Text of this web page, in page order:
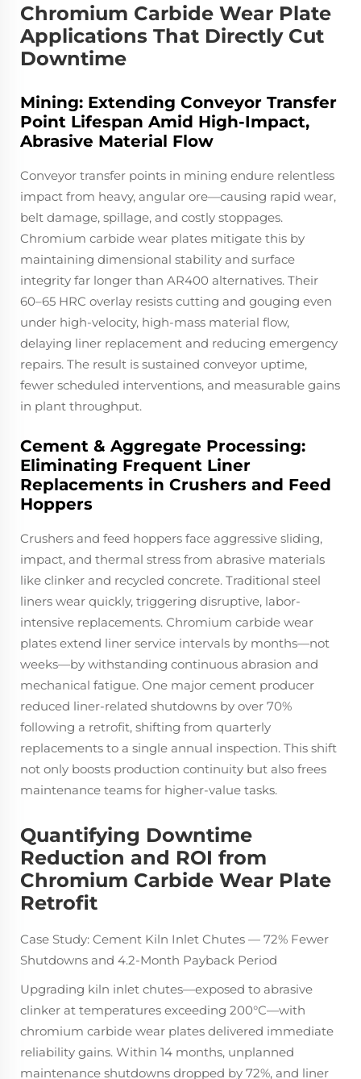
Chromium Carbide Wear Plate
Applications That Directly Cut
Downtime
Mining: Extending Conveyor Transfer
Point Lifespan Amid High-Impact,
Abrasive Material Flow
Conveyor transfer points in mining endure relentless
impact from heavy, angular ore—causing rapid wear,
belt damage, spillage, and costly stoppages.
Chromium carbide wear plates mitigate this by
maintaining dimensional stability and surface
integrity far longer than AR400 alternatives. Their
60–65 HRC overlay resists cutting and gouging even
under high-velocity, high-mass material flow,
delaying liner replacement and reducing emergency
repairs. The result is sustained conveyor uptime,
fewer scheduled interventions, and measurable gains
in plant throughput.
Cement & Aggregate Processing:
Eliminating Frequent Liner
Replacements in Crushers and Feed
Hoppers
Crushers and feed hoppers face aggressive sliding,
impact, and thermal stress from abrasive materials
like clinker and recycled concrete. Traditional steel
liners wear quickly, triggering disruptive, labor-
intensive replacements. Chromium carbide wear
plates extend liner service intervals by months—not
weeks—by withstanding continuous abrasion and
mechanical fatigue. One major cement producer
reduced liner-related shutdowns by over 70%
following a retrofit, shifting from quarterly
replacements to a single annual inspection. This shift
not only boosts production continuity but also frees
maintenance teams for higher-value tasks.
Quantifying Downtime
Reduction and ROI from
Chromium Carbide Wear Plate
Retrofit
Case Study: Cement Kiln Inlet Chutes — 72% Fewer
Shutdowns and 4.2-Month Payback Period
Upgrading kiln inlet chutes—exposed to abrasive
clinker at temperatures exceeding 200°C—with
chromium carbide wear plates delivered immediate
reliability gains. Within 14 months, unplanned
maintenance shutdowns dropped by 72%, and liner